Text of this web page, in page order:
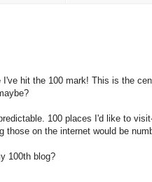
hit the 100 mark! This is the
100 places I'd like to
those on the internet would be
100th blog?